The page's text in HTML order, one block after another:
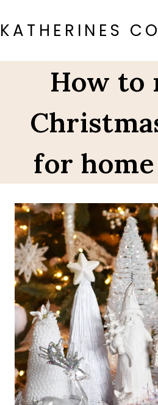
to
content
KATHERINES
How to
for